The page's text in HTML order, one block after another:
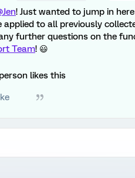
! Just wanted to jump in
applied to all previously
further questions on the
Team! 😃
likes this